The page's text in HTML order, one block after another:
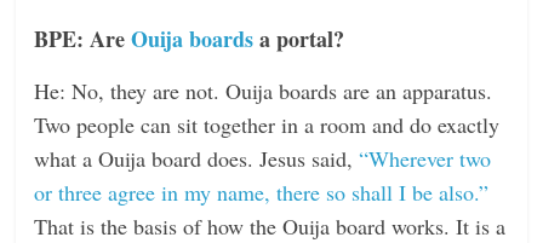
BPE: AreOuija boardsa portal?
He: No, they are not. Ouija boards are an apparatus.
Two people can sit together in a room and do exactly
what a Ouija board does. Jesus said,“Wherever two
or three agree in my name, there so shall I be also.”
That is the basis of how the Ouija board works. It is a